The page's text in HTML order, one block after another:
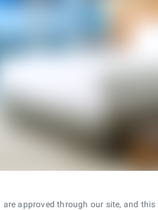
approved through our site, and